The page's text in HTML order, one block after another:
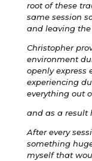
root of these
same session
and leaving the
Christopher
environment
openly express
experiencing
everything out
and as a result
After every
something
myself that